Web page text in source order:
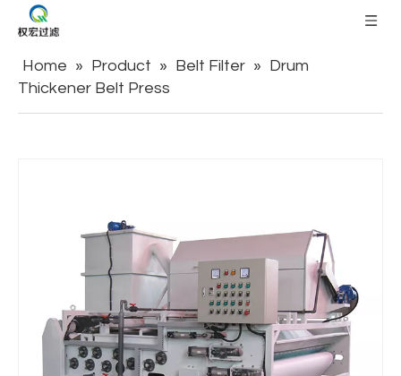
Home » Product » Belt Filter » Drum
Thickener Belt Press